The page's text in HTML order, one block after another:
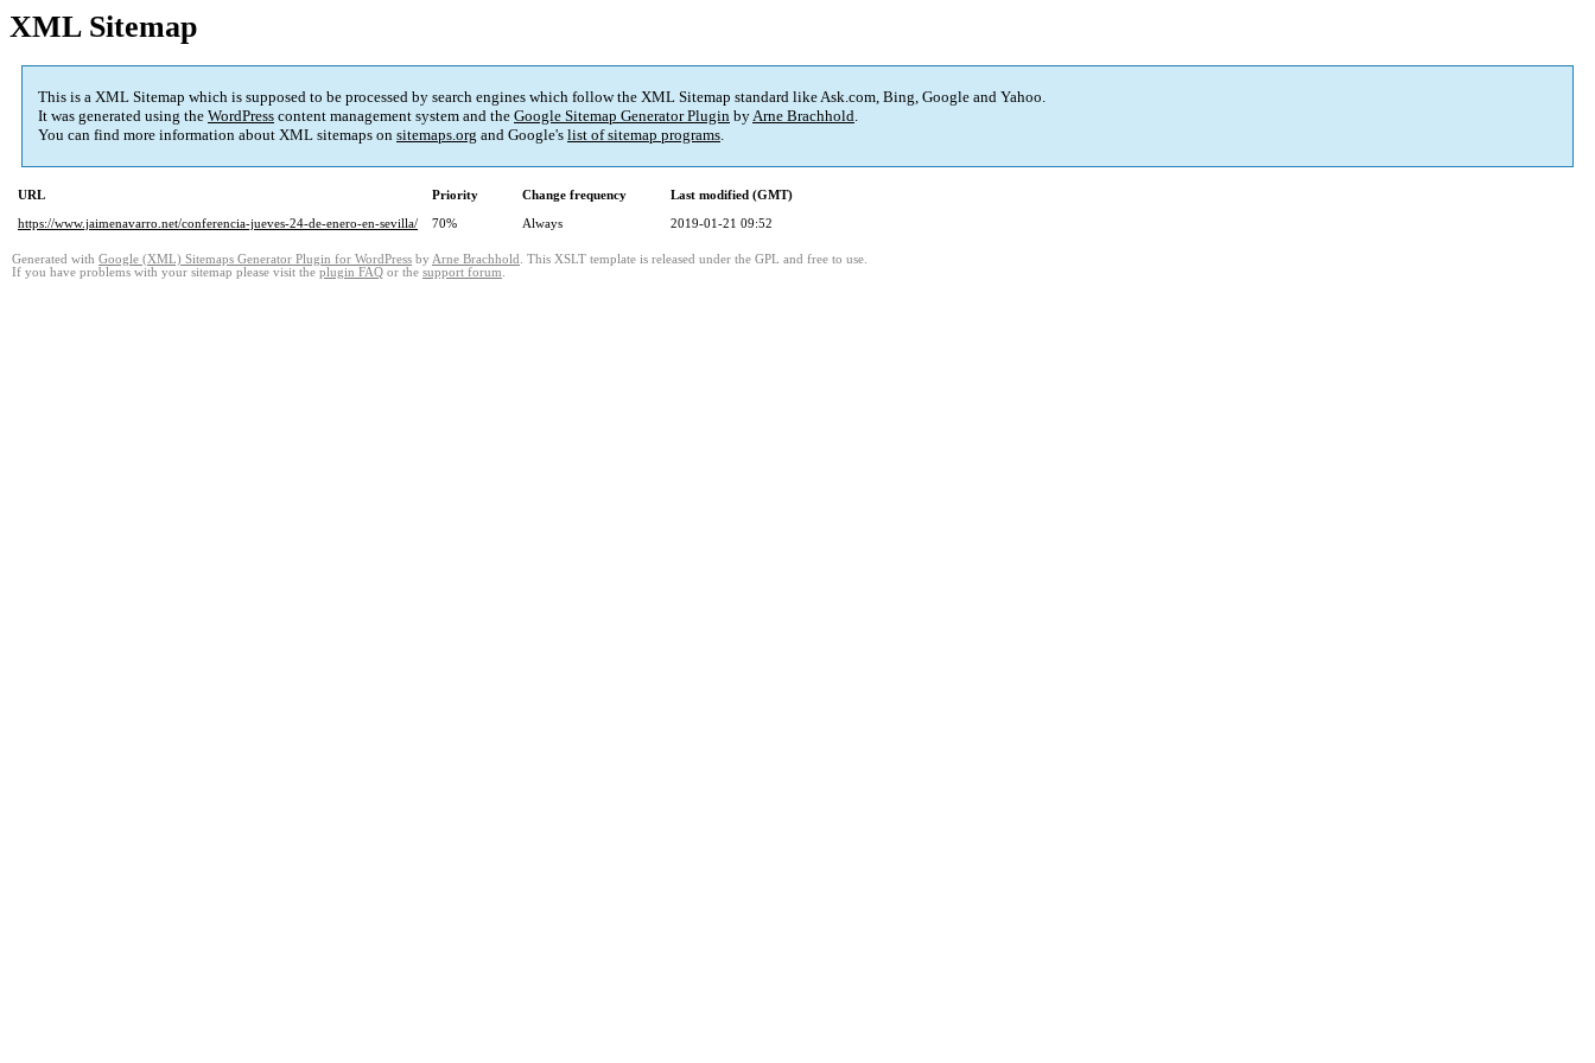
XML Sitemap
This is a XML Sitemap which is supposed to be processed by search engines which follow the XML Sitemap standard like Ask.com, Bing, Google and Yahoo.
It was generated using the WordPress content management system and the Google Sitemap Generator Plugin byArne Brachhold.
You can find more information about XML sitemaps on sitemaps.org and Google's list of sitemap programs.
URL Priority Change frequency
Last modified (GMT)
https://www.jaimenavarro.net/conferencia-jueves-24-de-enero-en-sevilla/
70% Always 2019-01-21 09:52
Generated with Google (XML) Sitemaps Generator Plugin for WordPress by Arne Brachhold . This XSLT template is released under the GPL and free to use.
If you have problems with your sitemap please visit the plugin FAQ or the support forum.